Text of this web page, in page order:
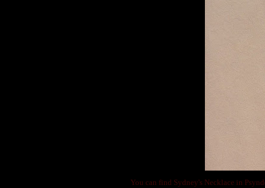
You can find Sydney's Necklace in